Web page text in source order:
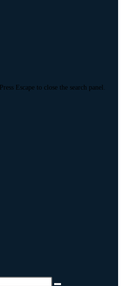
Press Escape to close the search panel.